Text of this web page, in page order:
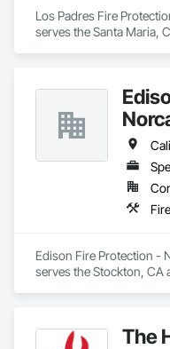
Los Padres Fire
serves the Santa Maria,
Edison Fire Protection -
serves the Stockton, CA
The